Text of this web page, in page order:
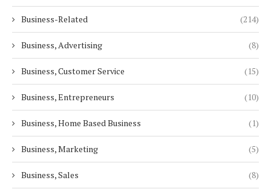
Business-Related (214)
Business, Advertising (8)
Business, Customer Service (15)
Business, Entrepreneurs (10)
Business, Home Based Business (1)
Business, Marketing (5)
Business, Sales (8)